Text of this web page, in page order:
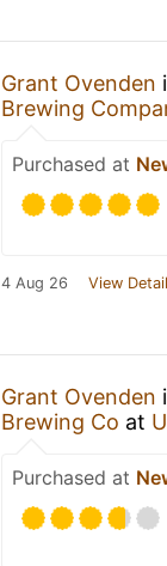
Grant Ovenden
Brewing
Purchased at
4 Aug 26 View
Grant Ovenden
Brewing Co at
Purchased at